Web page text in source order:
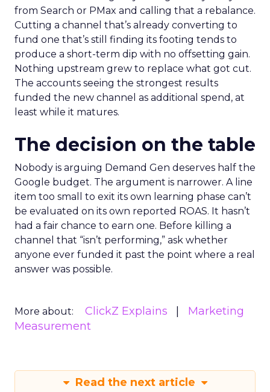
from Search or PMax and calling that a rebalance.
Cutting a channel that’s already converting to
fund one that’s still finding its footing tends to
produce a short-term dip with no offsetting gain.
Nothing upstream grew to replace what got cut.
The accounts seeing the strongest results
funded the new channel as additional spend, at
least while it matures.
The decision on the table
Nobody is arguing Demand Gen deserves half the
Google budget. The argument is narrower. A line
item too small to exit its own learning phase can’t
be evaluated on its own reported ROAS. It hasn’t
had a fair chance to earn one. Before killing a
channel that “isn’t performing,” ask whether
anyone ever funded it past the point where a real
answer was possible.
More about: ClickZ Explains
Marketing
Measurement
Read the next article